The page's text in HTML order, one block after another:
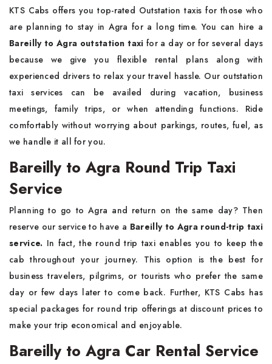
KTS Cabs offers you top-rated Outstation taxis for those who
are planning to stay in Agra for a long time. You can hire a
Bareilly to Agra outstation taxi for a day or for several days
because we give you flexible rental plans along with
experienced drivers to relax your travel hassle. Our outstation
taxi services can be availed during vacation, business
meetings, family trips, or when attending functions. Ride
comfortably without worrying about parkings, routes, fuel, as
we handle it all for you.
Bareilly to Agra Round Trip Taxi
Service
Planning to go to Agra and return on the same day? Then
reserve our service to have a Bareilly to Agra round-trip taxi
service. In fact, the round trip taxi enables you to keep the
cab throughout your journey. This option is the best for
business travelers, pilgrims, or tourists who prefer the same
day or few days later to come back. Further, KTS Cabs has
special packages for round trip offerings at discount prices to
make your trip economical and enjoyable.
Bareilly to Agra Car Rental Service